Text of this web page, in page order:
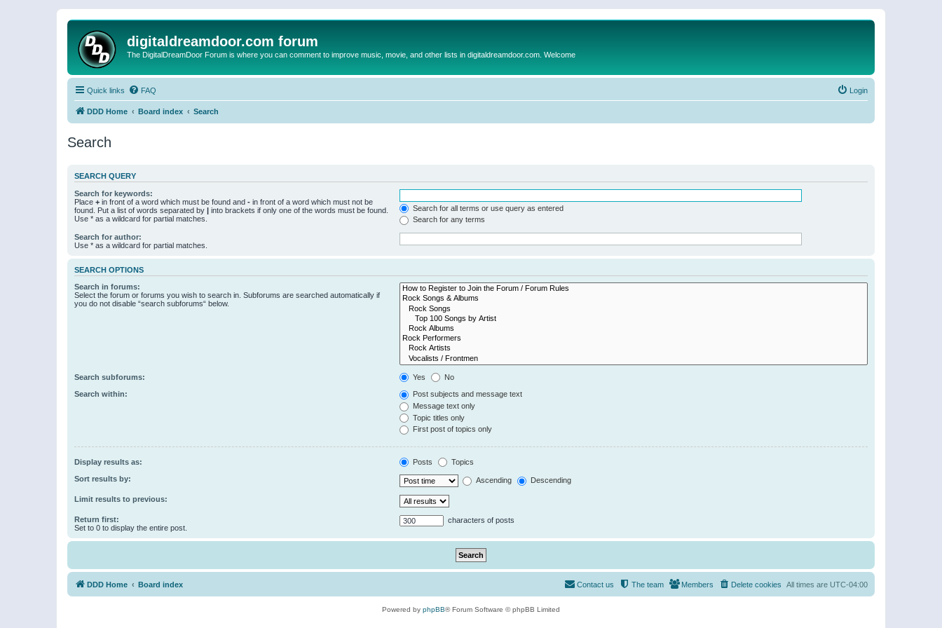
digitaldreamdoor.com forum
The DigitalDreamDoor Forum is where you can comment to improve music, movie, and other lists in digitaldreamdoor.com. Welcome
Quick links FAQ Login
DDD Home Board index Search
Search
SEARCH QUERY
Search for keywords:
Place + in front of a word which must be found and - in front of a word which must not be
found. Put a list of words separated by | into brackets if only one of the words must be found.
Use * as a wildcard for partial matches.
Search for all terms or use query as entered
Search for any terms
Search for author:
Use * as a wildcard for partial matches.
SEARCH OPTIONS
Search in forums:
Select the forum or forums you wish to search in. Subforums are searched automatically if
you do not disable “search subforums“ below.
Search subforums: Yes No
Search within:
Post subjects and message text
Message text only
Topic titles only
First post of topics only
Display results as: Posts Topics
Sort results by: Ascending Descending
Limit results to previous:
Return first:
Set to 0 to display the entire post.
characters of posts
DDD Home Board index All times are UTC-04:00
Delete cookies
Members
The team
Contact us
Powered by phpBB® Forum Software © phpBB Limited